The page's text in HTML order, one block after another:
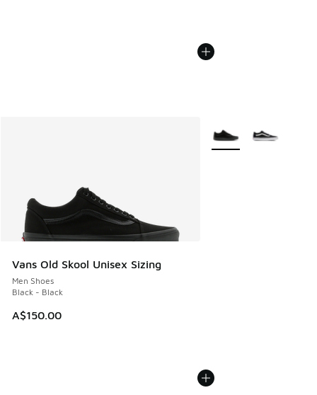
Vans Old Skool Unisex Sizing
Men Shoes
Black - Black
A$150.00